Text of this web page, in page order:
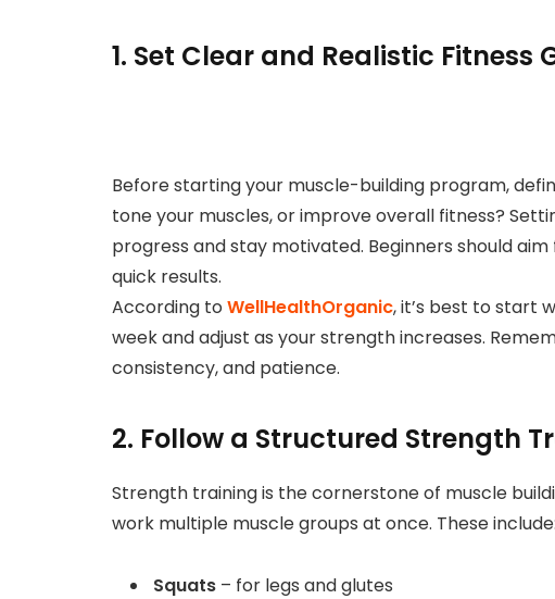
1. Set Clear and Realistic Fitness
Before starting your muscle-building program,
tone your muscles, or improve overall fitness?
progress and stay motivated. Beginners should
quick results.
According to WellHealthOrganic, it’s best to start
week and adjust as your strength increases.
consistency, and patience.
2. Follow a Structured Strength
Strength training is the cornerstone of muscle
work multiple muscle groups at once. These include:
Squats – for legs and glutes